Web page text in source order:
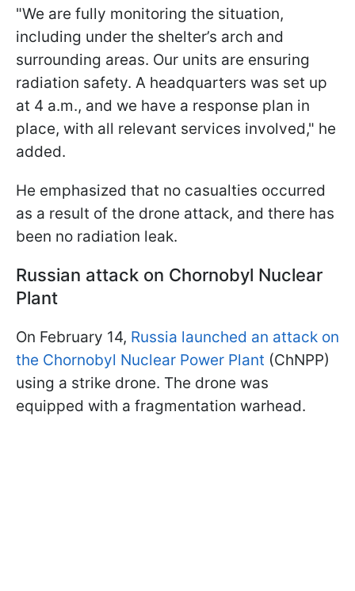
"We are fully monitoring the situation,
including under the shelter’s arch and
surrounding areas. Our units are ensuring
radiation safety. A headquarters was set up
at 4 a.m., and we have a response plan in
place, with all relevant services involved," he
added.
He emphasized that no casualties occurred
as a result of the drone attack, and there has
been no radiation leak.
Russian attack on Chornobyl Nuclear
Plant
On February 14, Russia launched an attack on
the Chornobyl Nuclear Power Plant (ChNPP)
using a strike drone. The drone was
equipped with a fragmentation warhead.